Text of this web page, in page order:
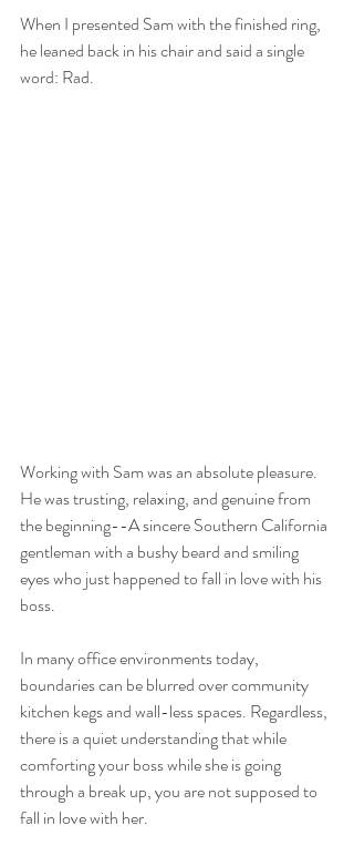
When I presented Sam with the finished ring,
he leaned back in his chair and said a single
word: Rad.
Working with Sam was an absolute pleasure.
He was trusting, relaxing, and genuine from
the beginning--A sincere Southern California
gentleman with a bushy beard and smiling
eyes who just happened to fall in love with his
boss.
In many office environments today,
boundaries can be blurred over community
kitchen kegs and wall-less spaces. Regardless,
there is a quiet understanding that while
comforting your boss while she is going
through a break up, you are not supposed to
fall in love with her.